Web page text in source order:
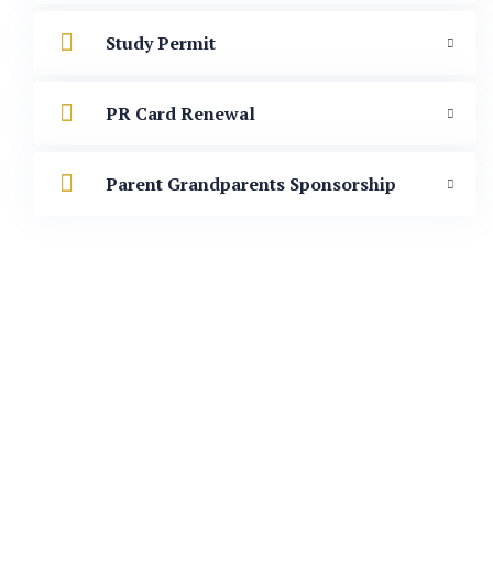
Study Permit
PR Card Renewal
Parent Grandparents Sponsorship